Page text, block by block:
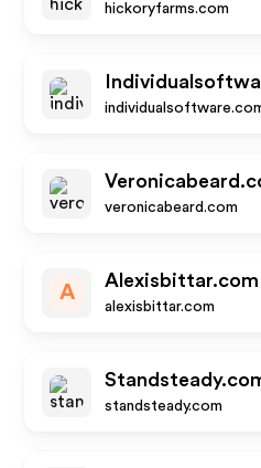
hickoryfarms.com
veronicabeard.com
A
Alexisbittar.com
alexisbittar.com
standsteady.com